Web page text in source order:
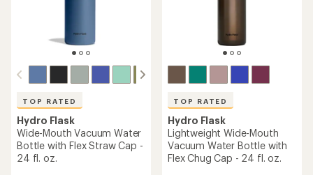
TOP RATED
Hydro Flask
Wide-Mouth Vacuum Water
Bottle with Flex Straw Cap -
24 fl. oz.
TOP RATED
Hydro Flask
Lightweight Wide-Mouth
Vacuum Water Bottle with
Flex Chug Cap - 24 fl. oz.